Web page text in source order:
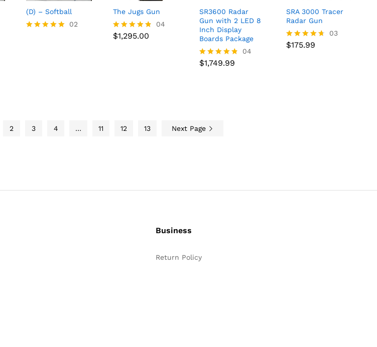
(D) – Softball
02
The Jugs Gun
Rated
04
$1,295.00
$1,295.00
SR3600 Radar
Gun with 2 LED 8
Inch Display
Boards Package
Rated
04
$1,749.99
$1,749.99
SRA 3000 Tracer
Radar Gun
Rated
03
$175.99
$175.99
2 3 4 … 11 12 13 Next Page
Business
Return Policy